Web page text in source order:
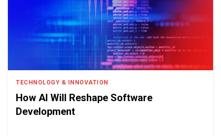
TECHNOLOGY & INNOVATION
How AI Will Reshape Software
Development